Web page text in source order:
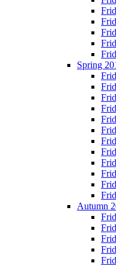
Spring
Autumn